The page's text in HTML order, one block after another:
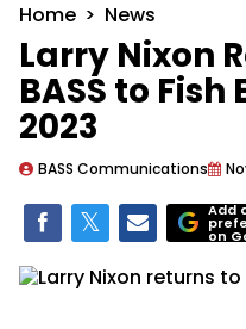
Home News
Larry Nixon
BASS to Fish
2023
BASS Communications
Add
on